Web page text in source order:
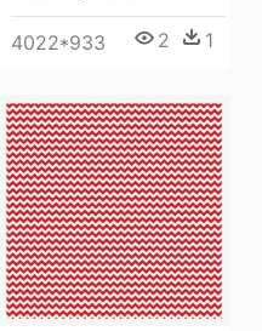
4022*933 2 1